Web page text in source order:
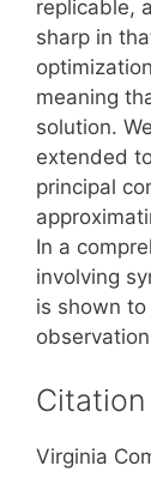
replicable,
sharp in
meaning
solution.
extended
principal
In a
involving
is shown
Citation
Virginia